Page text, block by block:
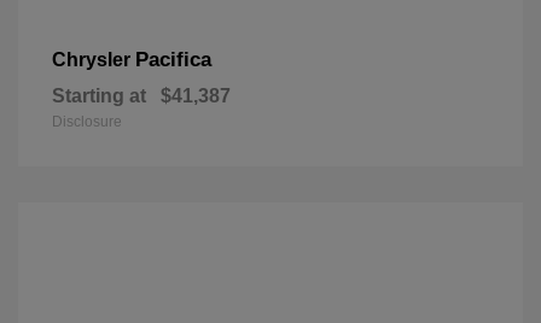
Chrysler Pacifica
Starting at $41,387
Disclosure